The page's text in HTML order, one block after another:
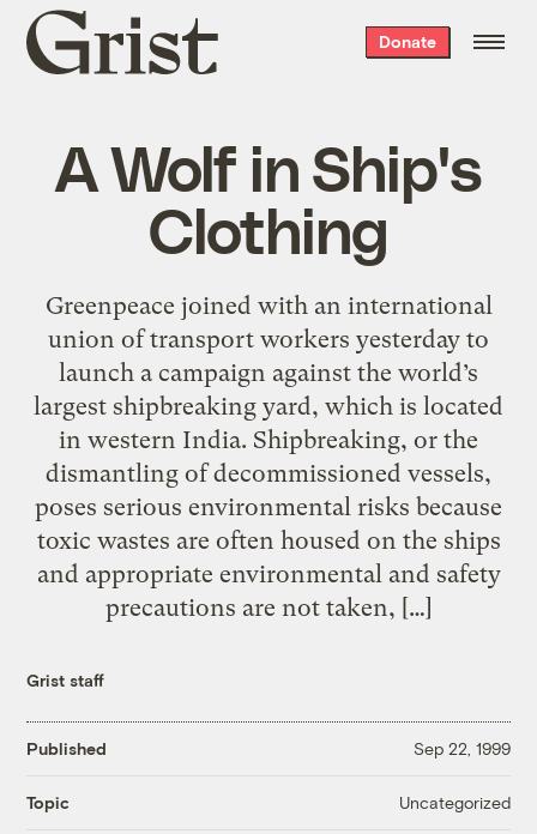
Grist
home
Donate
A Wolf in Ship's
Clothing
Greenpeace joined with an international
union of transport workers yesterday to
launch a campaign against the world’s
largest shipbreaking yard, which is located
in western India. Shipbreaking, or the
dismantling of decommissioned vessels,
poses serious environmental risks because
toxic wastes are often housed on the ships
and appropriate environmental and safety
precautions are not taken, […]
Grist staff
Published Sep 22, 1999
Topic Uncategorized